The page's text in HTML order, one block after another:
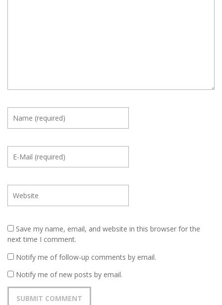
Save my name, email, and website in this browser for the
next time I comment.
Notify me of follow-up comments by email.
Notify me of new posts by email.